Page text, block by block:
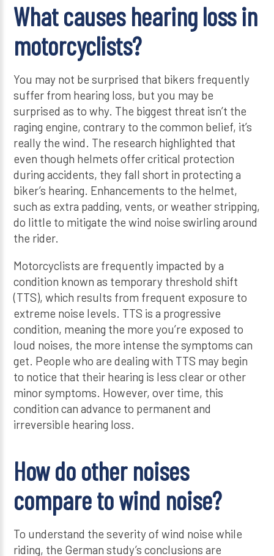
What causes hearing loss in
motorcyclists?
You may not be surprised that bikers frequently
suffer from hearing loss, but you may be
surprised as to why. The biggest threat isn’t the
raging engine, contrary to the common belief, it’s
really the wind. The research highlighted that
even though helmets offer critical protection
during accidents, they fall short in protecting a
biker’s hearing. Enhancements to the helmet,
such as extra padding, vents, or weather stripping,
do little to mitigate the wind noise swirling around
the rider.
Motorcyclists are frequently impacted by a
condition known as temporary threshold shift
(TTS), which results from frequent exposure to
extreme noise levels. TTS is a progressive
condition, meaning the more you’re exposed to
loud noises, the more intense the symptoms can
get. People who are dealing with TTS may begin
to notice that their hearing is less clear or other
minor symptoms. However, over time, this
condition can advance to permanent and
irreversible hearing loss.
How do other noises
compare to wind noise?
To understand the severity of wind noise while
riding, the German study’s conclusions are